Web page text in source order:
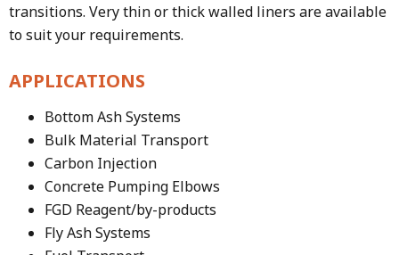
transitions. Very thin or thick walled liners are available
to suit your requirements.
APPLICATIONS
Bottom Ash Systems
Bulk Material Transport
Carbon Injection
Concrete Pumping Elbows
FGD Reagent/by-products
Fly Ash Systems